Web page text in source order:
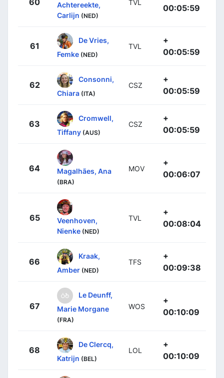
Achtereekte,
Carlijn (NED)
TVL
00:05:59
61
De Vries,
Femke (NED)
TVL
+
00:05:59
62
Consonni,
Chiara (ITA)
CSZ
+
00:05:59
63
Cromwell,
Tiffany (AUS)
CSZ
+
00:05:59
64 Magalhães, Ana
(BRA)
MOV
+
00:06:07
65
Veenhoven,
Nienke (NED)
TVL
+
00:08:04
66
Kraak,
Amber (NED)
TFS
+
00:09:38
67
Le Deunff,
Marie Morgane
(FRA)
WOS
+
00:10:09
68
De Clercq,
Katrijn (BEL)
LOL
+
00:10:09